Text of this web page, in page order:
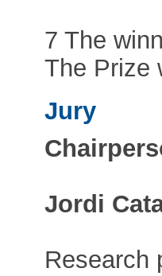
7 The
The Prize
Jury
Jordi
Research